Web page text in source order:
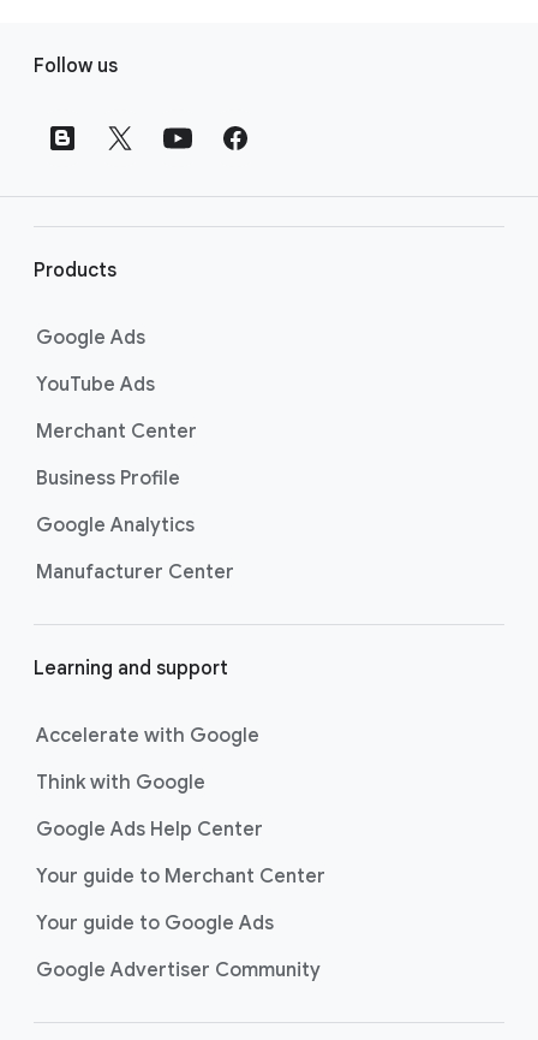
r
Follow us
Products
Google Ads
YouTube Ads
Merchant Center
Business Profile
Google Analytics
Manufacturer Center
Learning and support
Accelerate with Google
Think with Google
Google Ads Help Center
Your guide to Merchant Center
Your guide to Google Ads
Google Advertiser Community